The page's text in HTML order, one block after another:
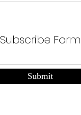
Subscribe Form
Submit